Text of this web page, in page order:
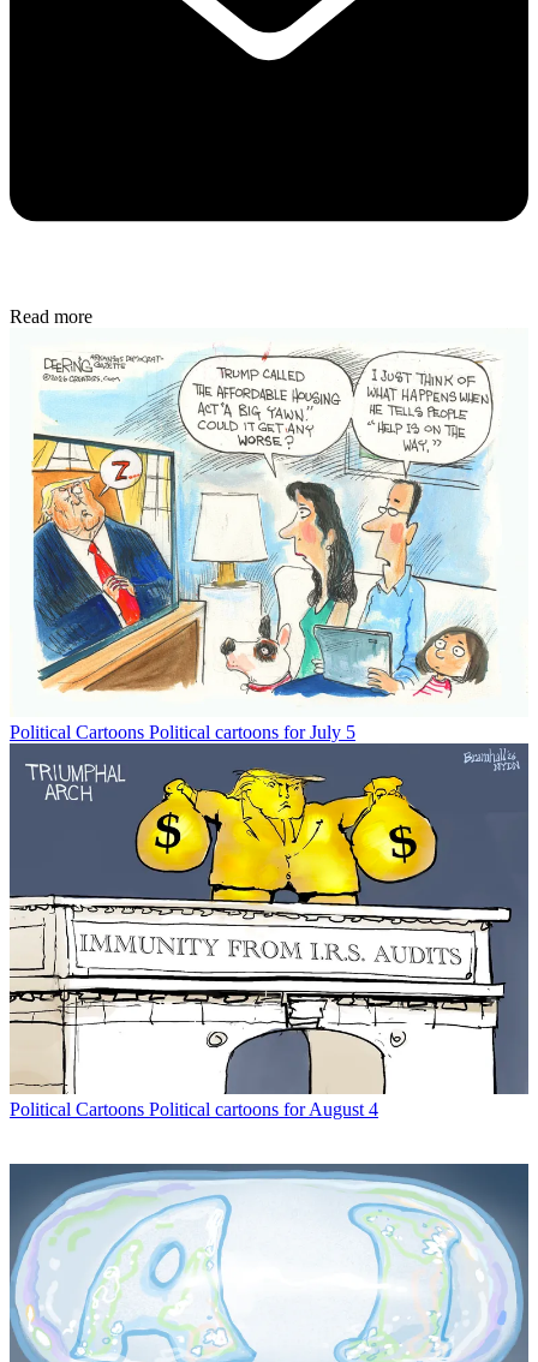
Read more
Political Cartoons Political cartoons for July 5
Political Cartoons Political cartoons for August 4